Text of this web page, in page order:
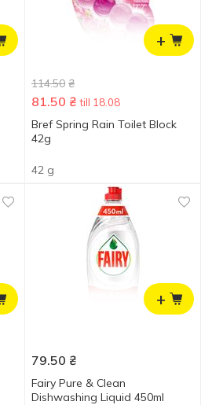
+
114.50 ₴
81.50 ₴ till 18.08
Bref Spring Rain Toilet Block
42g
42 g
+
79.50 ₴
Fairy Pure & Clean
Dishwashing Liquid 450ml